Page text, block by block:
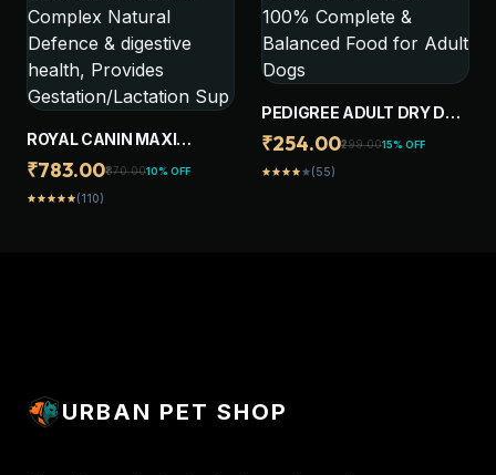
ROYAL CANIN MAXI
STARTER, MOTHER &
BABYDOG FOOD, 1 KG, DRY
FOOD, SUPPORTS
₹783.00₹870.0010% OFF
starstarstarstarstar(110)
PEDIGREE ADULT DRY DOG
FOOD, MEAT & RICE, 1.2 KG,
CONTAINS 37 ESSENTIAL
NUTRIENTS, 100%
₹254.00₹299.0015% OFF
starstarstarstarstar(55)
URBAN PET SHOP